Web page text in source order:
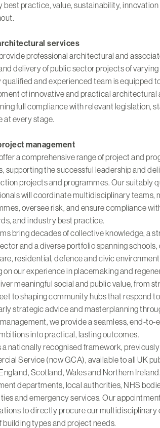
best practice, value, sustainability,
services
professional architectural and
delivery of public sector projects of
qualified and experienced team is equipped
of innovative and practical architectural
full compliance with relevant legislation,
at every stage.
management
a comprehensive range of project and
supporting the successful leadership and
projects and programmes. Our suitably
will coordinate multidisciplinary teams,
oversee risk, and ensure compliance
and industry best practice.
bring decades of collective knowledge, a
and a diverse portfolio spanningschools,
, residential,defenceandcivic
on our experience inplacemaking and
meaningful social and public value, from
to shaping community hubs that respond
strategic advice and masterplanning
we provide a seamless, end-to-
into practical, lasting outcomes.
a nationally recognised framework,
Service (now GCA), available to all UK
Scotland, Wales and Northern
departments, local authorities, NHS
and emergency services. Our
to directly procure our multidisciplinary
building types and project needs.